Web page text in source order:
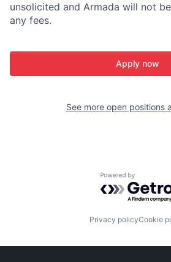
unsolicited and Armada will not
any fees.
Apply now
See more open positions
Powered by
Privacy policyCookie